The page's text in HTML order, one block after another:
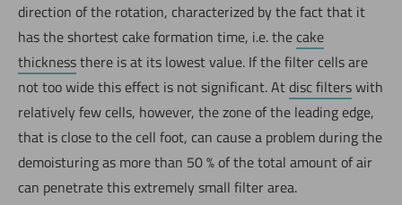
direction of the rotation, characterized by the fact that it
has the shortest cake formation time, i.e. the cake
thicknessthere is at its lowest value. If the filter cells are
not too wide this effect is not significant. Atdisc filterswith
relatively few cells, however, the zone of the leading edge,
that is close to the cell foot, can cause a problem during the
demoisturing as more than 50 % of the total amount of air
can penetrate this extremely small filter area.